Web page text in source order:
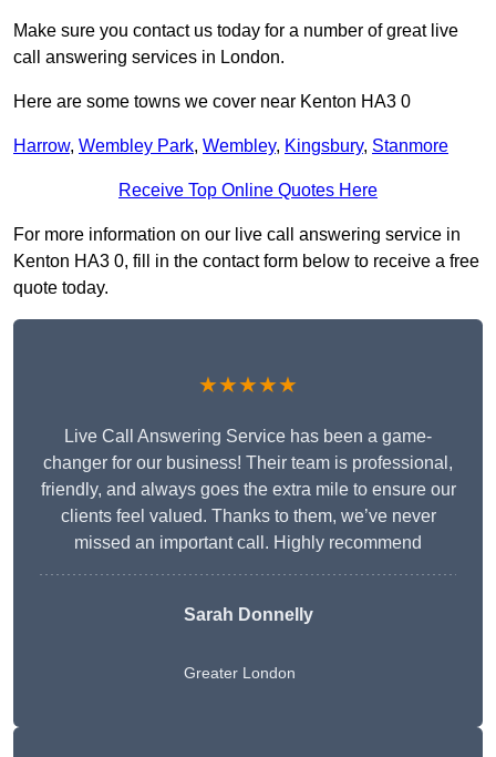
Make sure you contact us today for a number of great live
call answering services in London.
Here are some towns we cover near Kenton HA3 0
Harrow, Wembley Park, Wembley, Kingsbury, Stanmore
Receive Top Online Quotes Here
For more information on our live call answering service in
Kenton HA3 0, fill in the contact form below to receive a free
quote today.
★★★★★
Live Call Answering Service has been a game-
changer for our business! Their team is professional,
friendly, and always goes the extra mile to ensure our
clients feel valued. Thanks to them, we’ve never
missed an important call. Highly recommend
Sarah Donnelly
Greater London